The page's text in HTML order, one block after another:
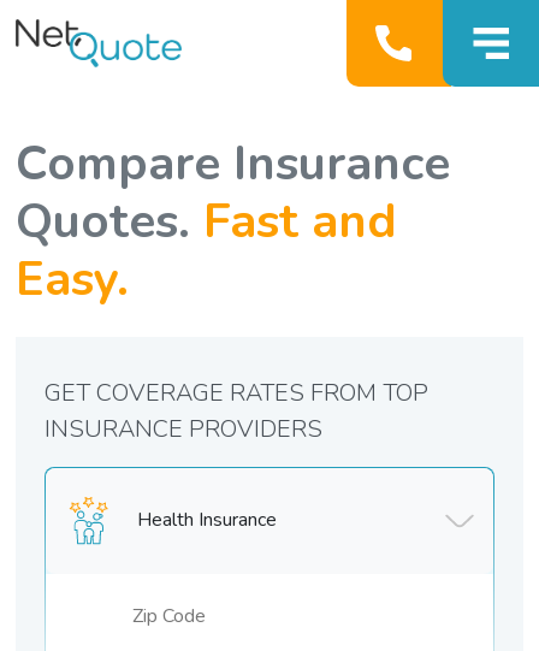
Compare Insurance
Quotes. Fast and
Easy.
Health Insurance
GET COVERAGE RATES FROM TOP
INSURANCE PROVIDERS